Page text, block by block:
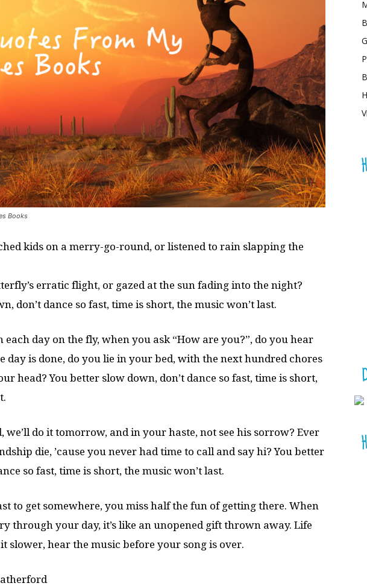
Books
kids on a merry-go-round, or listened to rain slapping the
erratic flight, or gazed at the sun fading into the night?
don’t dance so fast, time is short, the music won’t last.
day on the fly, when you ask “How are you?”, do you hear
day is done, do you lie in your bed, with the next hundred chores
head? You better slow down, don’t dance so fast, time is short,
we’ll do it tomorrow, and in your haste, not see his sorrow? Ever
die, ’cause you never had time to call and say hi? You better
so fast, time is short, the music won’t last.
to get somewhere, you miss half the fun of getting there. When
through your day, it’s like an unopened gift thrown away. Life
it slower, hear the music before your song is over.